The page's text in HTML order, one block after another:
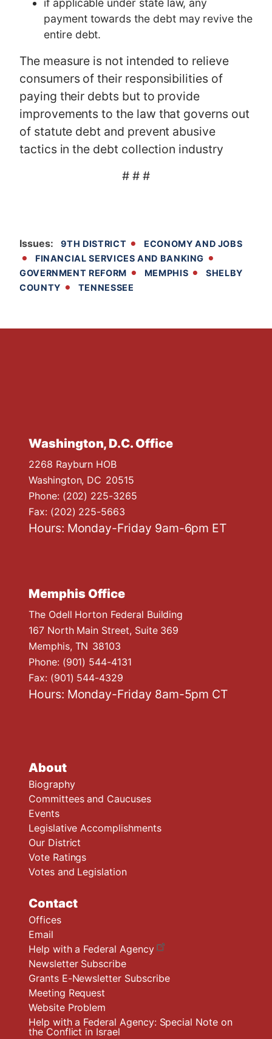
if applicable under state law, any
payment towards the debt may revive the
entire debt.
The measure is not intended to relieve
consumers of their responsibilities of
paying their debts but to provide
improvements to the law that governs out
of statute debt and prevent abusive
tactics in the debt collection industry
# # #
Issues: 9TH DISTRICT
ECONOMY AND JOBS
FINANCIAL SERVICES AND BANKING
GOVERNMENT REFORM
MEMPHIS
SHELBY
COUNTY
TENNESSEE
About
Biography
Committees and Caucuses
Events
Legislative Accomplishments
Our District
Vote Ratings
Votes and Legislation
Contact
Offices
Email
Help with a Federal Agency
Newsletter Subscribe
Grants E-Newsletter Subscribe
Meeting Request
Website Problem
Help with a Federal Agency: Special Note on
the Conflict in Israel
Washington, D.C. Office
2268 Rayburn HOB
Washington, DC20515
Phone: (202) 225-3265
Fax: (202) 225-5663
Hours: Monday-Friday 9am-6pm ET
Memphis Office
The Odell Horton Federal Building
167 North Main Street, Suite 369
Memphis, TN38103
Phone: (901) 544-4131
Fax: (901) 544-4329
Hours: Monday-Friday 8am-5pm CT